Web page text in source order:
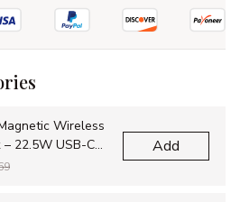
Wireless
22.5W USB-C
Foldable Stand
Add